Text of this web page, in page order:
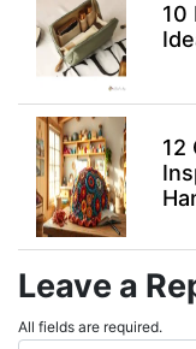
10
12
Leave a
All fields are required.